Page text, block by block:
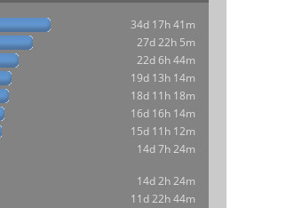
34d 17h 41m
27d 22h 5m
22d 6h 44m
19d 13h 14m
18d 11h 18m
16d 16h 14m
15d 11h 12m
14d 7h 24m
14d 2h 24m
11d 22h 44m